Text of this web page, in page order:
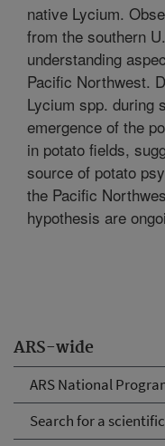
ARS-wide
ARS National
Search for a
native Lycium.
from the southern
understanding
Pacific Northwest.
Lycium spp. during
emergence of the
in potato fields,
source of potato
the Pacific
hypothesis are